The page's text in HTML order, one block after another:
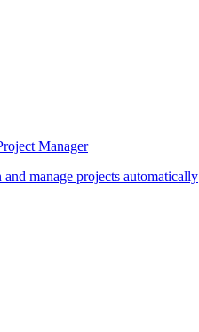
Manager
and manage projects automatically